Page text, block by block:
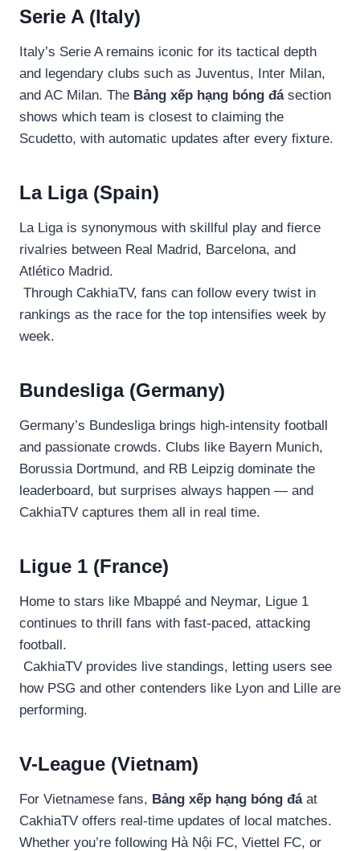
Serie A (Italy)
Italy’s Serie A remains iconic for its tactical depth
and legendary clubs such as Juventus, Inter Milan,
and AC Milan. The Bảng xếp hạng bóng đásection
shows which team is closest to claiming the
Scudetto, with automatic updates after every fixture.
La Liga (Spain)
La Liga is synonymous with skillful play and fierce
rivalries between Real Madrid, Barcelona, and
Atlético Madrid.
Through CakhiaTV, fans can follow every twist in
rankings as the race for the top intensifies week by
week.
Bundesliga (Germany)
Germany’s Bundesliga brings high-intensity football
and passionate crowds. Clubs like Bayern Munich,
Borussia Dortmund, and RB Leipzig dominate the
leaderboard, but surprises always happen — and
CakhiaTV captures them all in real time.
Ligue 1 (France)
Home to stars like Mbappé and Neymar, Ligue 1
continues to thrill fans with fast-paced, attacking
football.
CakhiaTV provides live standings, letting users see
how PSG and other contenders like Lyon and Lille are
performing.
V-League (Vietnam)
For Vietnamese fans, Bảng xếp hạng bóng đáat
CakhiaTV offers real-time updates of local matches.
Whether you’re following Hà Nội FC, Viettel FC, or